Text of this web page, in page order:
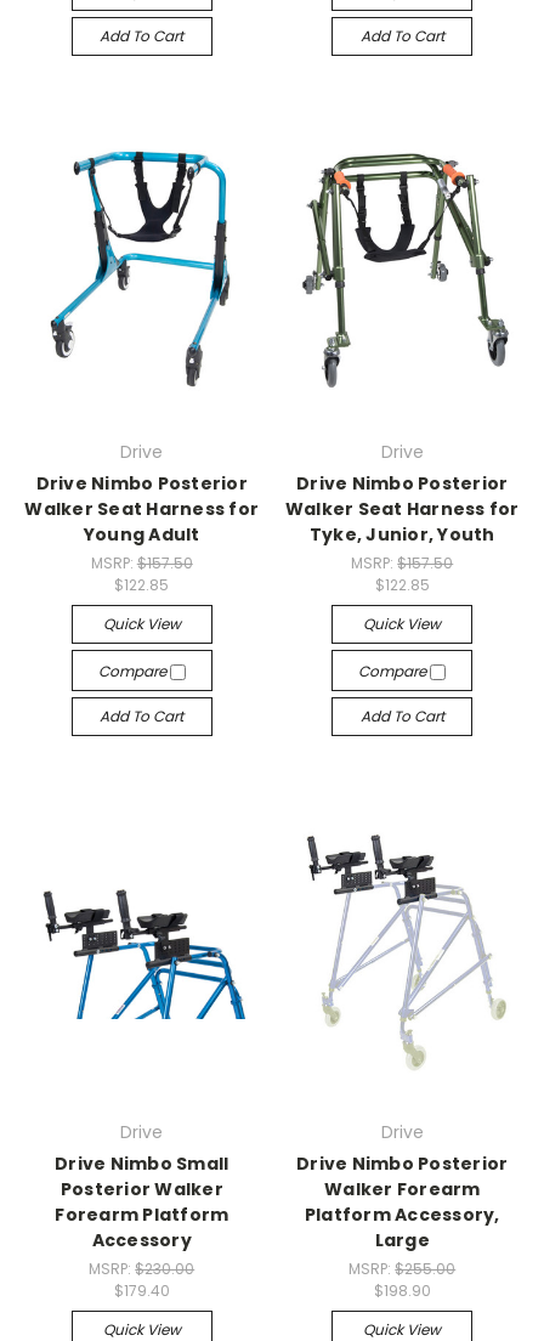
Add To Cart Add To Cart
Drive
Drive Nimbo Posterior
Walker Seat Harness for
Young Adult
MSRP: $157.50
$122.85
Quick View
Compare
Add To Cart
Drive
Drive Nimbo Posterior
Walker Seat Harness for
Tyke, Junior, Youth
MSRP:$157.50
$122.85
Quick View
Compare
Add To Cart
Drive
Drive Nimbo Small
Posterior Walker
Forearm Platform
Accessory
MSRP:$230.00
$179.40
Quick View
Drive
Drive Nimbo Posterior
Walker Forearm
Platform Accessory,
Large
MSRP:$255.00
$198.90
Quick View